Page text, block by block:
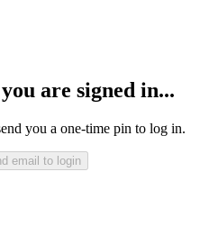
are signed in...
you a one-time pin to log in.
email to login